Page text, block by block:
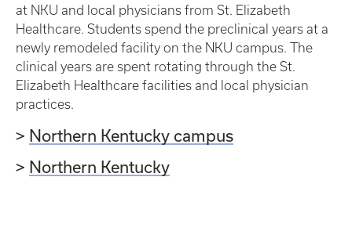
at NKU and local physicians from St. Elizabeth
Healthcare. Students spend the preclinical years at a
newly remodeled facility on the NKU campus. The
clinical years are spent rotating through the St.
Elizabeth Healthcare facilities and local physician
practices.
> Northern Kentucky campus
> Northern Kentucky